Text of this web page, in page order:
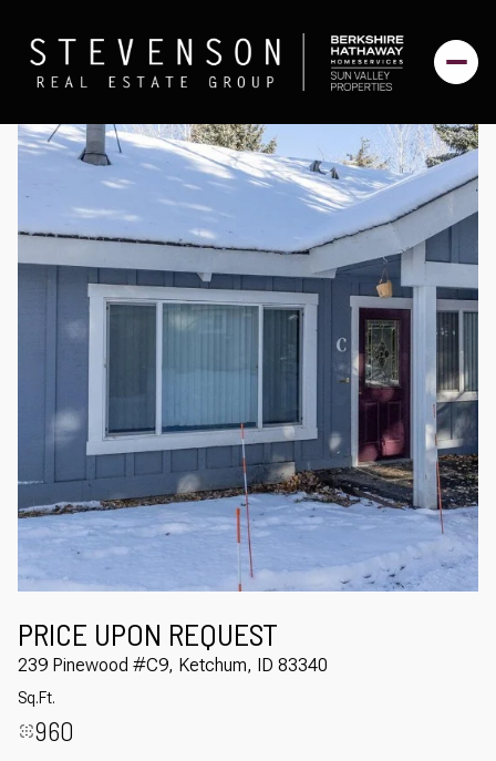
PRICE UPON REQUEST
239 Pinewood #C9, Ketchum, ID 83340
Sq.Ft.
960
Sunday
09
Aug
Monday
10
Aug